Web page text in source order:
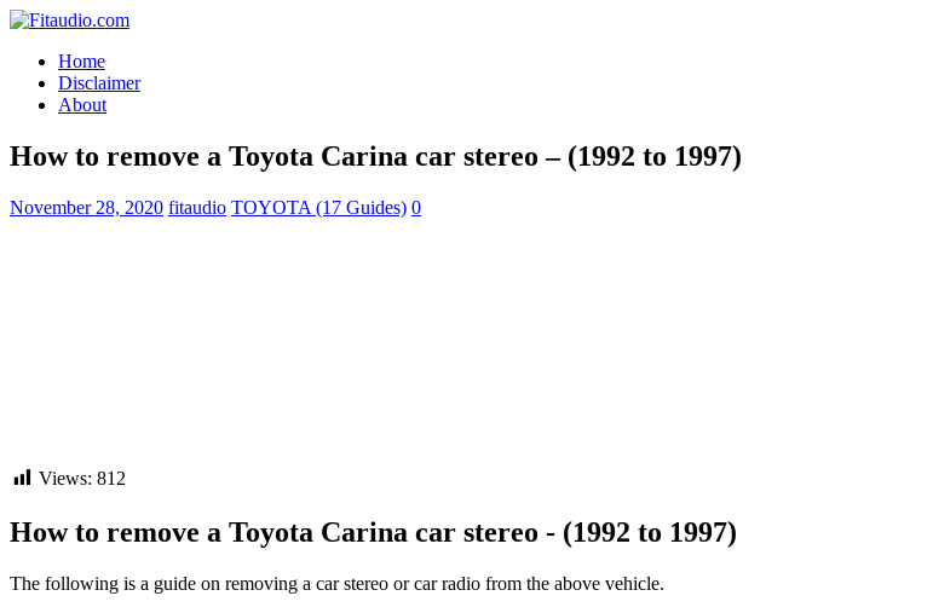
Home
Disclaimer
About
How to remove a Toyota Carina car stereo – (1992 to 1997)
November 28, 2020 fitaudio TOYOTA (17 Guides) 0
Views: 812
How to remove a Toyota Carina car stereo - (1992 to 1997)
The following is a guide on removing a car stereo or car radio from the above vehicle.